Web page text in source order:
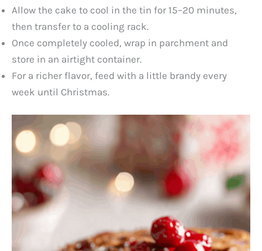
Allow the cake to cool in the tin for 15–20 minutes,
then transfer to a cooling rack.
Once completely cooled, wrap in parchment and
store in an airtight container.
For a richer flavor, feed with a little brandy every
week until Christmas.